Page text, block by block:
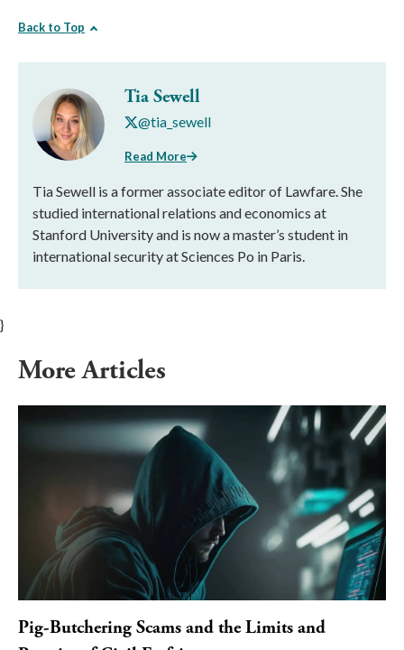
Back to Top
Tia Sewell
@tia_sewell
Read More
Tia Sewell is a former associate editor of Lawfare. She
studied international relations and economics at
Stanford University and is now a master’s student in
international security at Sciences Po in Paris.
}
More Articles
Pig-Butchering Scams and the Limits and